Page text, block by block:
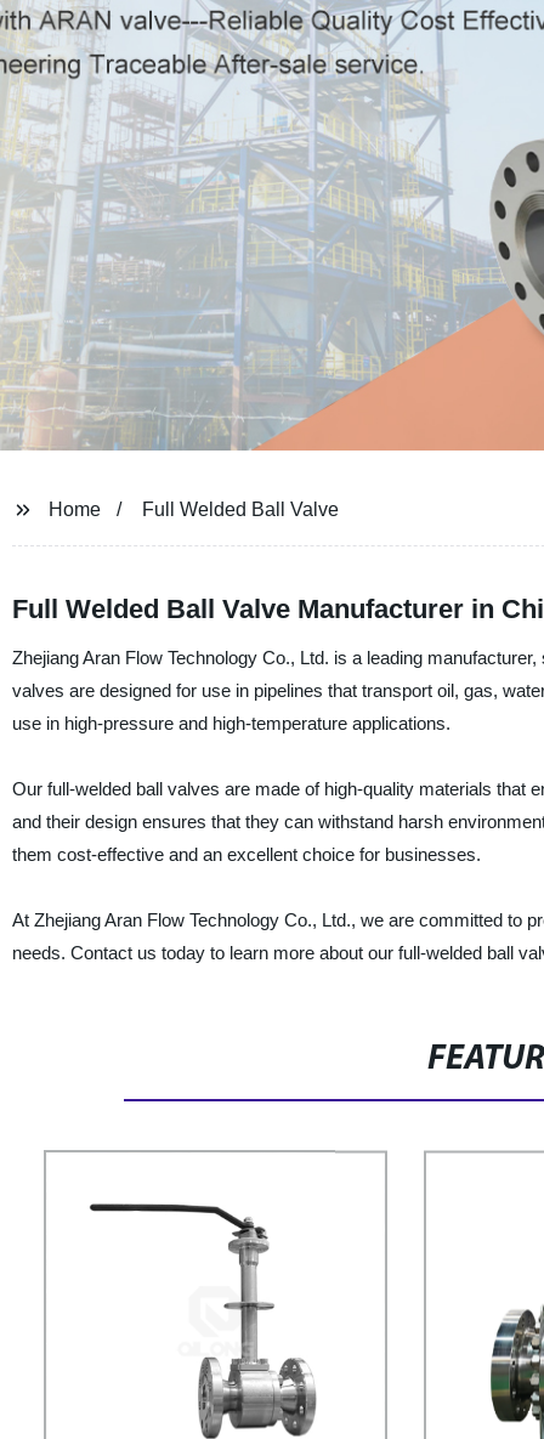
Home Full Welded Ball Valve
Full Welded Ball Valve Manufacturer in
Zhejiang Aran Flow Technology Co., Ltd. is a leading
valves are designed for use in pipelines that transport oil, gas,
use in high-pressure and high-temperature applications.
Our full-welded ball valves are made of high-quality materials that
and their design ensures that they can withstand harsh
them cost-effective and an excellent choice for businesses.
At Zhejiang Aran Flow Technology Co., Ltd., we are committed to
needs. Contact us today to learn more about our full-welded ball